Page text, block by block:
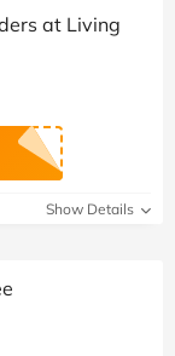
at Living
Show Details